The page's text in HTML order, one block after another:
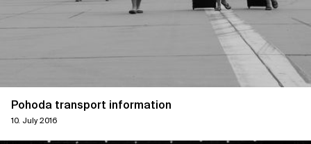
Pohoda transport information
10. July 2016